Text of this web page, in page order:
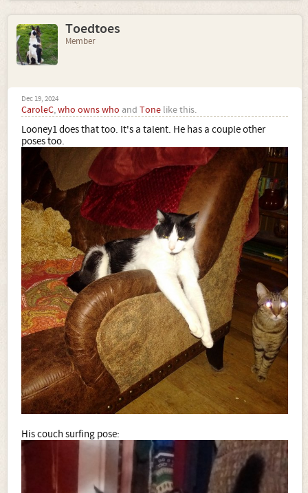
Toedtoes
Member
Dec 19, 2024
CaroleC,who owns who and Tone like this.
Looney1 does that too. It's a talent. He has a couple other
poses too.
His couch surfing pose: